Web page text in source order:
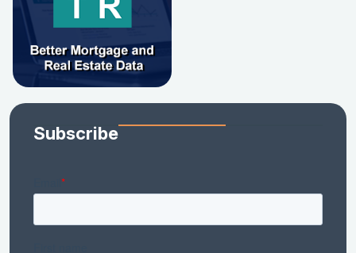
Subscribe